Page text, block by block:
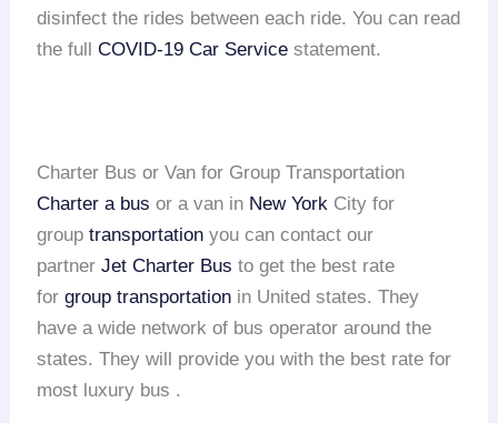
disinfect the rides between each ride. You can read
the fullCOVID-19 Car Service statement.
Charter Bus or Van for Group Transportation
Charter a bus or a van in New York City for
grouptransportation you can contact our
partnerJet Charter Bus to get the best rate
forgroup transportation in United states. They
have a wide network of bus operator around the
states. They will provide you with the best rate for
most luxury bus .